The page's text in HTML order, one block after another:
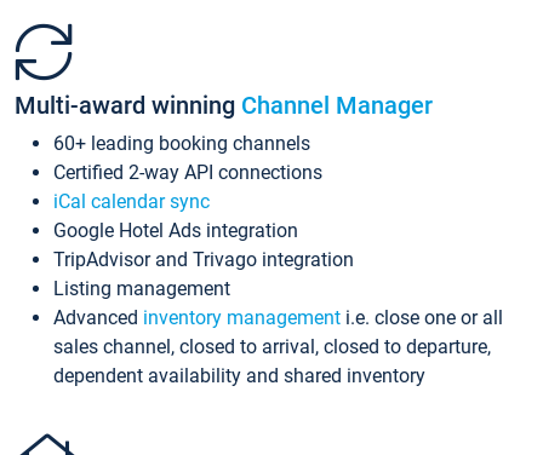
Multi-award winning Channel Manager
60+ leading booking channels
Certified 2-way API connections
iCal calendar sync
Google Hotel Ads integration
TripAdvisor and Trivago integration
Listing management
Advanced inventory management i.e. close one or all
sales channel, closed to arrival, closed to departure,
dependent availability and shared inventory